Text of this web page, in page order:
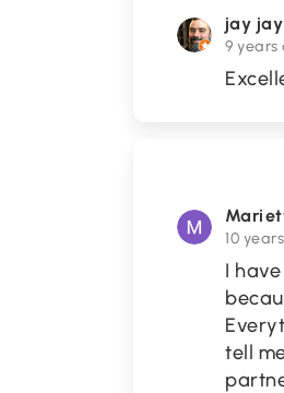
jay
9 years
10
I
tell